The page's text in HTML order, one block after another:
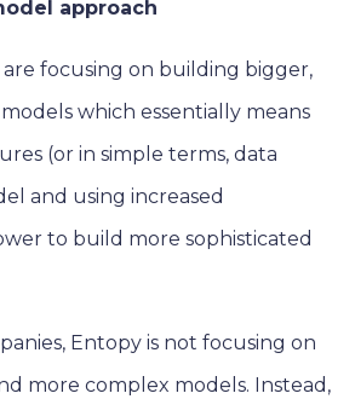
approach
are focusing on building bigger,
which essentially means
(or in simple terms, data
and using increased
to build more sophisticated
Entopy is not focusing on
more complex models. Instead,